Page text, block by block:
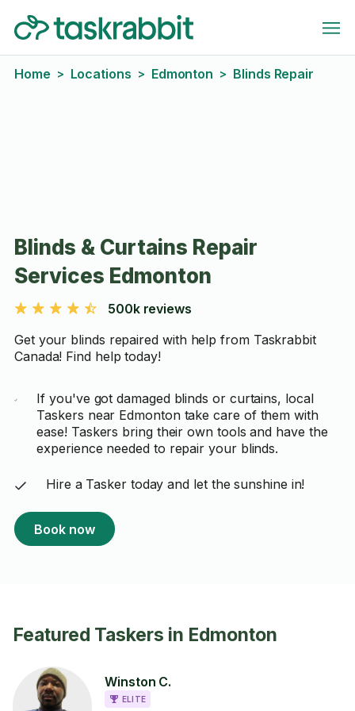
Home > Locations > Edmonton > Blinds Repair
Blinds & Curtains Repair
Services Edmonton
500k reviews
Get your blinds repaired with help from Taskrabbit
Canada! Find help today!
If you've got damaged blinds or curtains, local
Taskers near Edmonton take care of them with
ease! Taskers bring their own tools and have the
experience needed to repair your blinds.
Hire a Tasker today and let the sunshine in!
Book now
Featured Taskers in Edmonton
Winston C.
ELITE